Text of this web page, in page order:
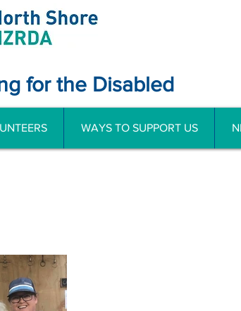
for the Disabled
WAYS TO SUPPORT US